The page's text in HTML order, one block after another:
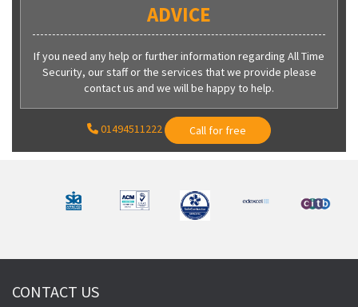
ADVICE
If you need any help or further information regarding All Time
Security, our staff or the services that we provide please
contact us and we will be happy to help.
01494511222 Call for free
CONTACT US